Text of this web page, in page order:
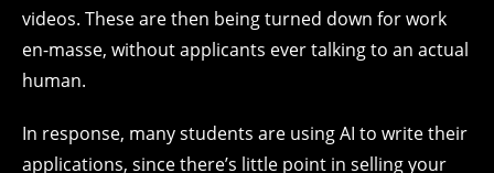
videos. These are then being turned down for work
en-masse, without applicants ever talking to an actual
human.
In response, many students are using AI to write their
applications, since there’s little point in selling your